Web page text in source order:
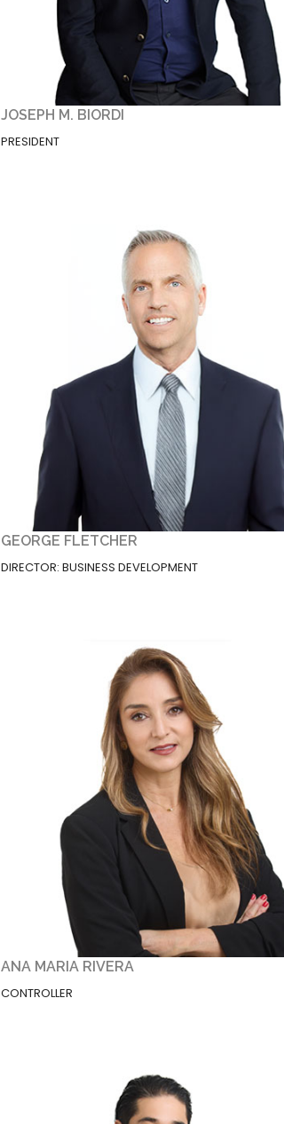
JOSEPH M. BIORDI
PRESIDENT
GEORGE FLETCHER
DIRECTOR: BUSINESS DEVELOPMENT
ANA MARIA RIVERA
CONTROLLER